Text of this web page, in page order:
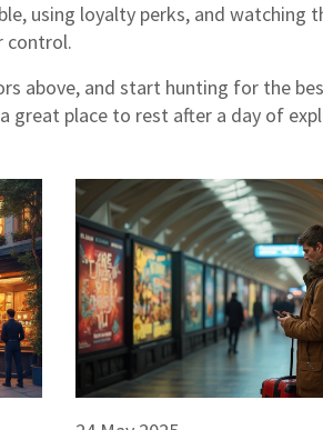
using loyalty perks, and watching
control.
above, and start hunting for the
great place to rest after a day of